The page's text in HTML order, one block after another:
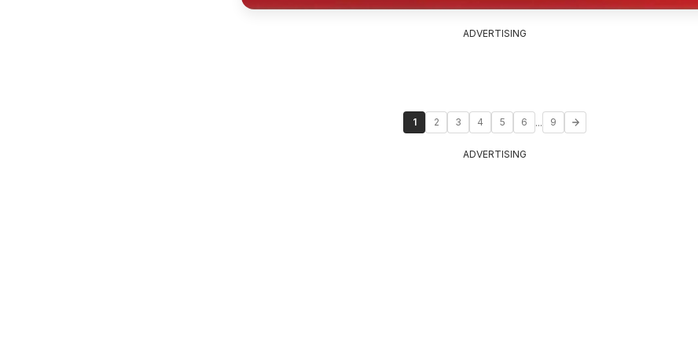
ADVERTISING
1 2 3 4 5 6 ... 9
ADVERTISING